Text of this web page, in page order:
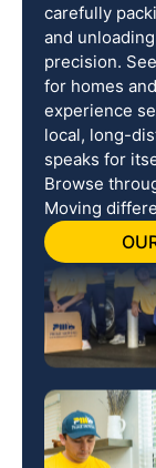
carefully
and
precision.
for homes
experience
local, long-
speaks for
Browse
Moving